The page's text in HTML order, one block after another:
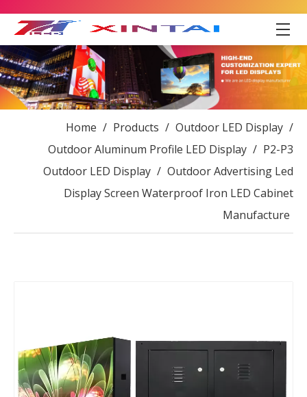
Home / Products / Outdoor LED Display /
Outdoor Aluminum Profile LED Display / P2-P3
Outdoor LED Display / Outdoor Advertising Led
Display Screen Waterproof Iron LED Cabinet
Manufacture